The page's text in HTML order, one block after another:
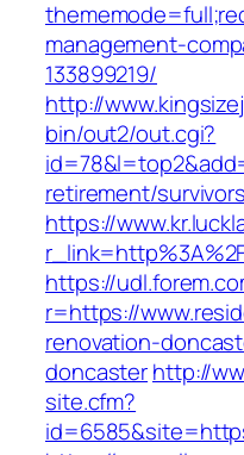
management-
133899219/
http://
bin/out2/out.cgi?
retirement/
https://
https://
r=https://
renovation-
doncasterhttp://
site.cfm?